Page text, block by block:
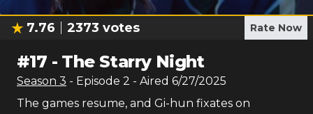
7.76 2373 votes Rate Now
#17 - The Starry Night
Season 3 - Episode 2 - Aired 6/27/2025
The games resume, and Gi-hun fixates on